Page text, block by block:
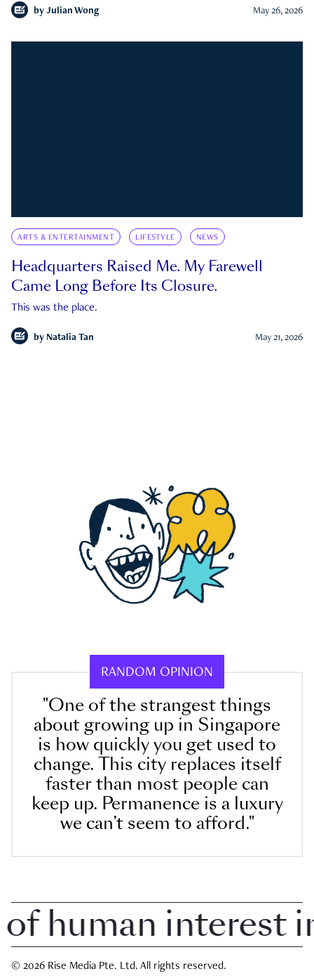
by Julian Wong May 26, 2026
ARTS & ENTERTAINMENT LIFESTYLE NEWS
Headquarters Raised Me. My Farewell
Came Long Before Its Closure.
This was the place.
by Natalia Tan May 21, 2026
RANDOM OPINION
"One of the strangest things
about growing up in Singapore
is how quickly you get used to
change. This city replaces itself
faster than most people can
keep up. Permanence is a luxury
we can’t seem to afford."
interest in
© 2026 Rise Media Pte. Ltd. All rights reserved.